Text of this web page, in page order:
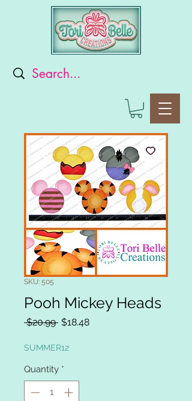
SKU: 505
Pooh Mickey Heads
$20.99 Regular
$18.48Sale
SUMMER12
Quantity *